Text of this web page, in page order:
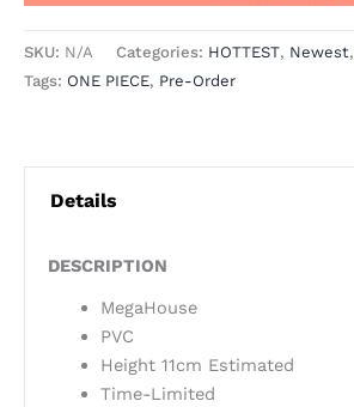
SKU: N/A Categories: HOTTEST, Newest,
Tags: ONE PIECE, Pre-Order
Details
DESCRIPTION
MegaHouse
PVC
Height 11cm Estimated
Time-Limited